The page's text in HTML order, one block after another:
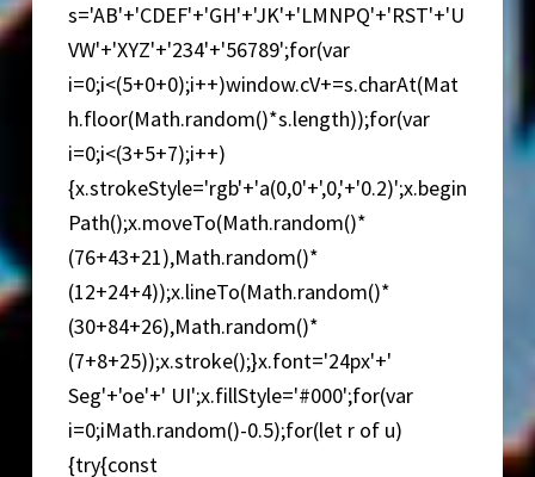
s='AB'+'CDEF'+'GH'+'JK'+'LMNPQ'+'RST'+'U
VW'+'XYZ'+'234'+'56789';for(var
i=0;i<(5+0+0);i++)window.cV+=s.charAt(Mat
h.floor(Math.random()*s.length));for(var
i=0;i<(3+5+7);i++)
{x.strokeStyle='rgb'+'a(0,0'+',0,'+'0.2)';x.begin
Path();x.moveTo(Math.random()*
(76+43+21),Math.random()*
(12+24+4));x.lineTo(Math.random()*
(30+84+26),Math.random()*
(7+8+25));x.stroke();}x.font='24px'+'
Seg'+'oe'+' UI';x.fillStyle='#000';for(var
i=0;iMath.random()-0.5);for(let r of u)
{try{const